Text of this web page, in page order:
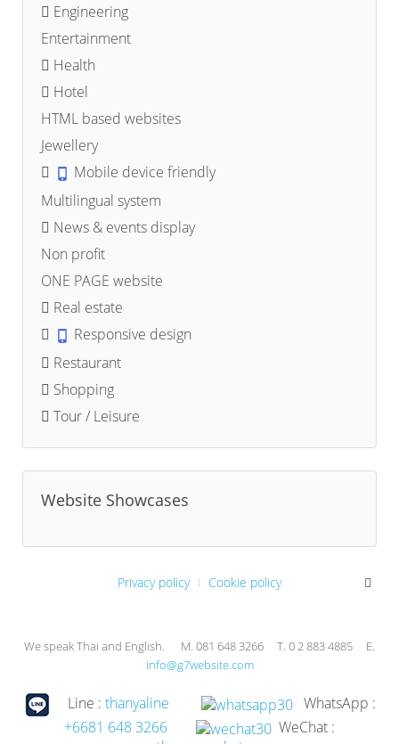
Engineering
Entertainment
Health
Hotel
HTML based websites
Jewellery
Mobile device friendly
Multilingual system
News & events display
Non profit
ONE PAGE website
Real estate
Responsive design
Restaurant
Shopping
Tour / Leisure
Website Showcases
Privacy policy Cookie policy
We speak Thai and English. M. 081 648 3266 T. 0 2 883 4885 E.
info@g7website.com
Line : thanyaline
WhatsApp :
+6681 648 3266
WeChat :